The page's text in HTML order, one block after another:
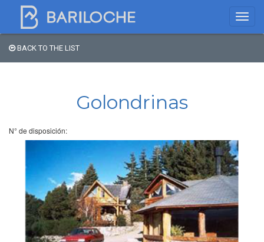
in Bariloche
Type of Accomodation
Stars
BACK TO THE LIST
Golondrinas
N° de disposición: